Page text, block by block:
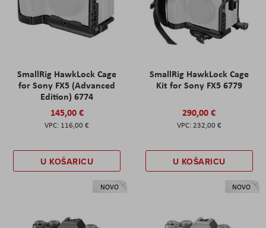
SmallRig HawkLock Cage
for Sony FX5 (Advanced
Edition) 6774
145,00 €
116,00 €
U KOŠARICU
SmallRig HawkLock Cage
Kit for Sony FX5 6779
290,00 €
232,00 €
U KOŠARICU
NOVO NOVO